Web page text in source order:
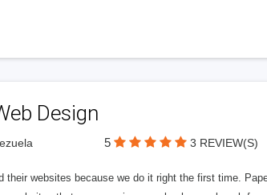
Design
5 3 REVIEW(S)
their websites because we do it right the first time.